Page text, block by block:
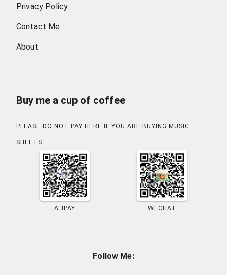
Privacy Policy
Contact Me
About
Buy me a cup of coffee
PLEASE DO NOT PAY HERE IF YOU ARE BUYING MUSIC
SHEETS
ALIPAY WECHAT
Follow Me: